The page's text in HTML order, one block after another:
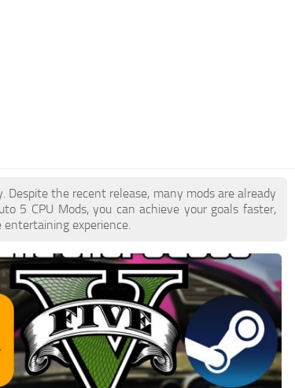
the recent release, many mods are already
5 CPU Mods, you can achieve your goals faster,
experience.